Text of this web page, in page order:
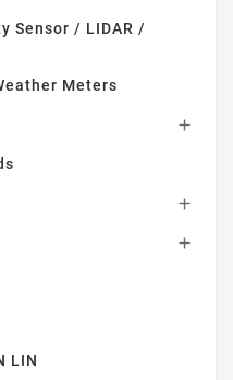
Sensor / LIDAR /
Meters



LIN